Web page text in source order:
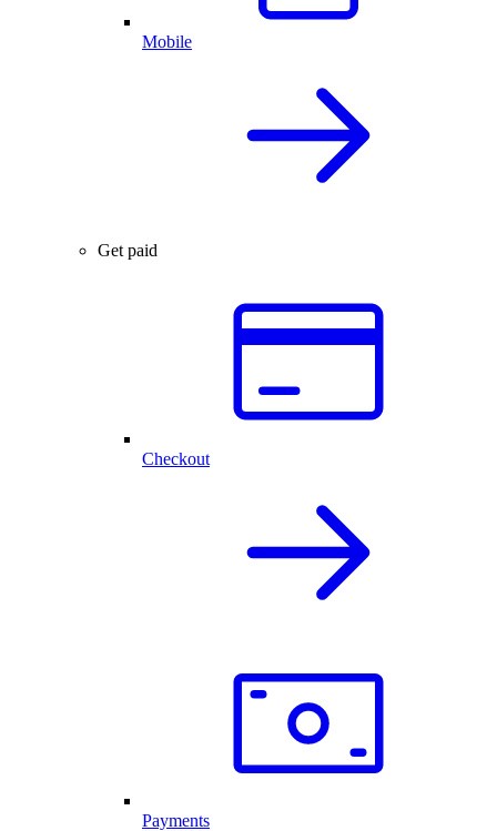
Mobile
Get paid
Checkout
Payments